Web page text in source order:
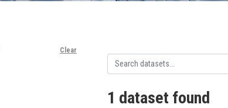
Clear
1 dataset found